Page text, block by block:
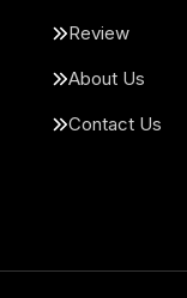
Review
About Us
Contact Us